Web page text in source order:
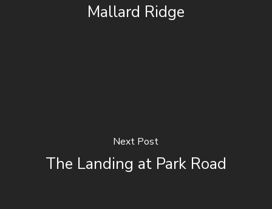
Mallard Ridge
Next Post
The Landing at Park Road